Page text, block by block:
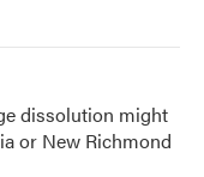
dissolution might
or New Richmond